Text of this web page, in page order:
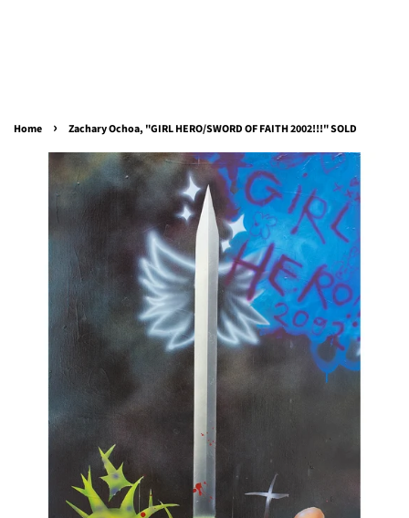
Home › Zachary Ochoa, "GIRL HERO/SWORD OF FAITH 2002!!!" SOLD